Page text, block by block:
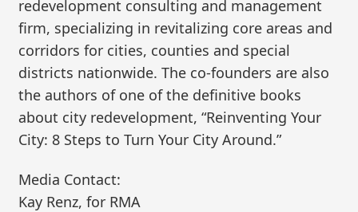
redevelopment consulting and management
firm, specializing in revitalizing core areas and
corridors for cities, counties and special
districts nationwide. The co-founders are also
the authors of one of the definitive books
about city redevelopment, “Reinventing Your
City: 8 Steps to Turn Your City Around.”
Media Contact:
Kay Renz, for RMA